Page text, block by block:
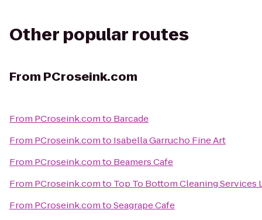
Other popular routes
From PCroseink.com
From PCroseink.comto Barcade
From PCroseink.comto Isabella Garrucho Fine Art
From PCroseink.comto Beamers Cafe
From PCroseink.comto Top To Bottom Cleaning Services
From PCroseink.comtoSeagrape Cafe